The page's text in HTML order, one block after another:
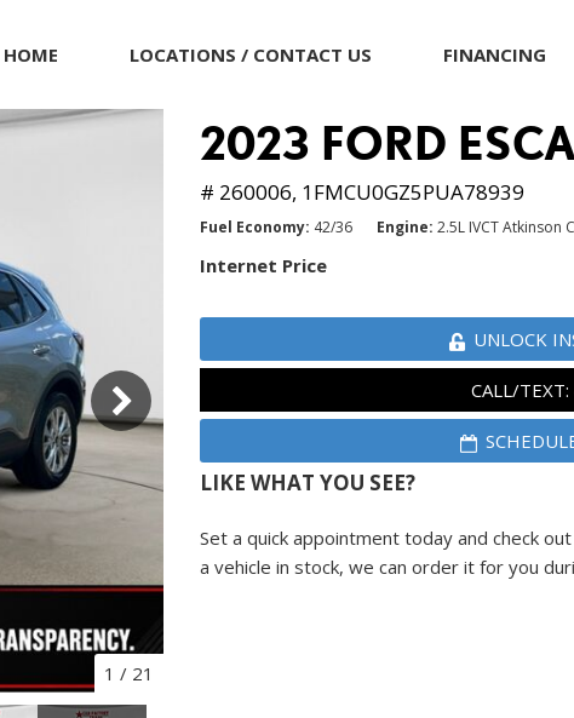
HOME LOCATIONS / CONTACT US FINANCING
1 / 21
2023 FORD
# 260006, 1FMCU0GZ5PUA78939
Fuel Economy 42/36 Engine 2.5L IVCT Atkinson
Internet Price
UNLOCK
CALL/
LIKE WHAT YOU SEE?
Set a quick appointment today and check
a vehicle in stock, we can order it for you